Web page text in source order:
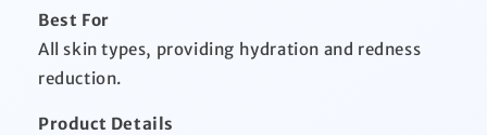
Best For
All skin types, providing hydration and redness
reduction.
Product Details